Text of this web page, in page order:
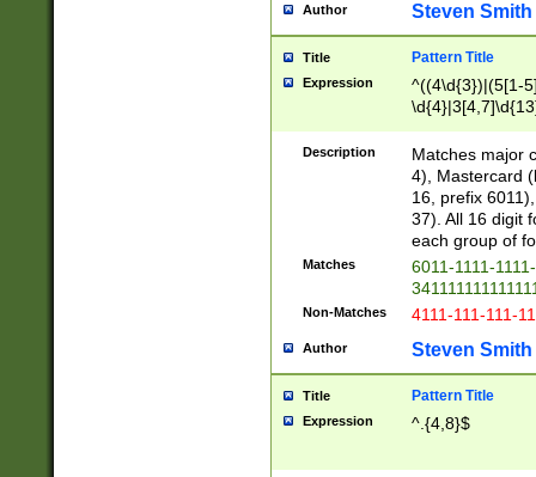
Author Steven Smith
Title Pattern Title
Expression
^((4\d{3})|(5[1-
Description
Matches major
4), Mastercard
16, prefix
37). All 16 digit
each group of
Matches
6011-1111-
Non-Matches 4111-111-111-
Author Steven Smith
Title Pattern Title
Expression ^.{4,8}$